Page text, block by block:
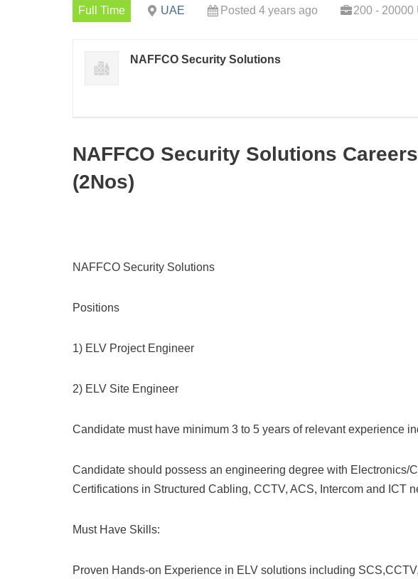
Full Time UAE Posted 4 years ago 200 - 20000
NAFFCO Security Solutions
NAFFCO Security Solutions
(2Nos)
NAFFCO Security Solutions
Positions
1) ELV Project Engineer
2) ELV Site Engineer
Candidate must have minimum 3 to 5 years of relevant experience
Candidate should possess an engineering degree with Electronics/
Certifications in Structured Cabling, CCTV, ACS, Intercom and ICT
Must Have Skills:
Proven Hands-on Experience in ELV solutions including